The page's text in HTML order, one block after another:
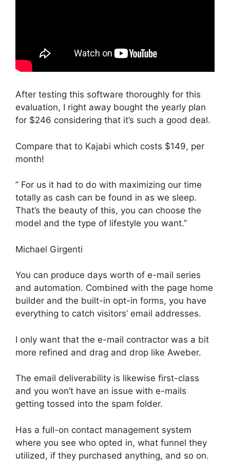
After testing this software thoroughly for this
evaluation, I right away bought the yearly plan
for $246 considering that it’s such a good deal.
Compare that to Kajabi which costs $149, per
month!
” For us it had to do with maximizing our time
totally as cash can be found in as we sleep.
That’s the beauty of this, you can choose the
model and the type of lifestyle you want.”
Michael Girgenti
You can produce days worth of e-mail series
and automation. Combined with the page home
builder and the built-in opt-in forms, you have
everything to catch visitors’ email addresses.
I only want that the e-mail contractor was a bit
more refined and drag and drop like Aweber.
The email deliverability is likewise first-class
and you won’t have an issue with e-mails
getting tossed into the spam folder.
Has a full-on contact management system
where you see who opted in, what funnel they
utilized, if they purchased anything, and so on.